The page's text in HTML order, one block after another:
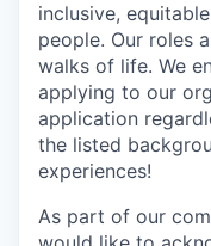
inclusive,
people. Our roles
walks of life. We
applying to our
application
the listed
experiences!
As part of our